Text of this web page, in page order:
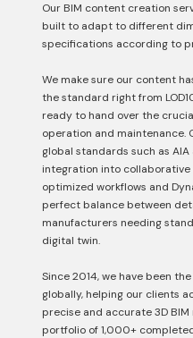
Our BIM content creation
built to adapt to different
specifications according to
We make sure our content
the standard right from
ready to hand over the
operation and maintenance.
global standards such as AIA
integration into collaborative
optimized workflows and
perfect balance between
manufacturers needing
digital twin.
Since 2014, we have been
globally, helping our clients
precise and accurate 3D
portfolio of 1,000+